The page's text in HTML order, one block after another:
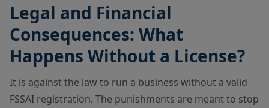
Legal and Financial
Consequences: What
Happens Without a License?
It is against the law to run a business without a valid
FSSAI registration. The punishments are meant to stop